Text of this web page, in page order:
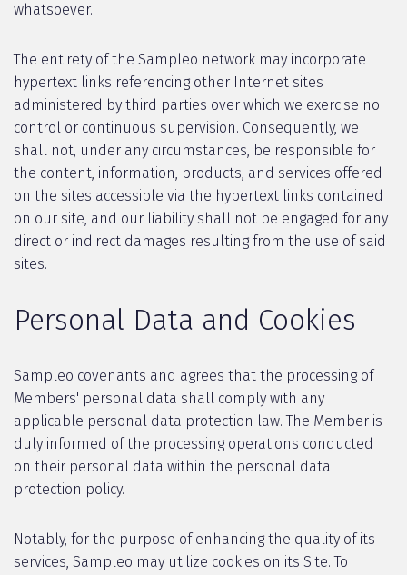
whatsoever.
The entirety of the Sampleo network may incorporate
hypertext links referencing other Internet sites
administered by third parties over which we exercise no
control or continuous supervision. Consequently, we
shall not, under any circumstances, be responsible for
the content, information, products, and services offered
on the sites accessible via the hypertext links contained
on our site, and our liability shall not be engaged for any
direct or indirect damages resulting from the use of said
sites.
Personal Data and Cookies
Sampleo covenants and agrees that the processing of
Members' personal data shall comply with any
applicable personal data protection law. The Member is
duly informed of the processing operations conducted
on their personal data within the personal data
protection policy.
Notably, for the purpose of enhancing the quality of its
services, Sampleo may utilize cookies on its Site. To